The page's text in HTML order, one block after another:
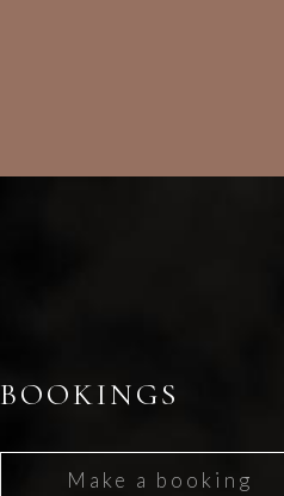
BOOKINGS
Make a booking